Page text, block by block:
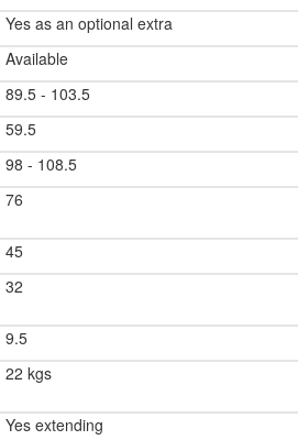
Yes as an optional extra
Available
89.5 - 103.5
59.5
98 - 108.5
76
45
32
9.5
22 kgs
Yes extending